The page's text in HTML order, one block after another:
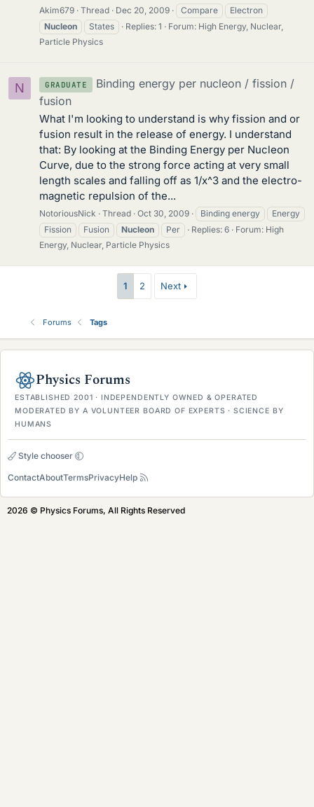
Akim679 Thread Dec 20, 2009 Compare
Electron
Nucleon
States Replies: 1 Forum: High Energy, Nuclear,
Particle Physics
N GRADUATE
Binding energy per nucleon / fission /
fusion
What I'm looking to understand is why fission and or
fusion result in the release of energy. I understand
that: By looking at the Binding Energy per Nucleon
Curve, due to the strong force acting at very small
length scales and falling off as 1/x^3 and the electro-
magnetic repulsion of the...
NotoriousNick Thread Oct 30, 2009 Binding energy
Energy
Fission
Fusion Nucleon Per Replies: 6 Forum: High
Energy, Nuclear, Particle Physics
1 2 Next
Forums Tags
Physics Forums
ESTABLISHED 2001 · INDEPENDENTLY OWNED & OPERATED
MODERATED BY A VOLUNTEER BOARD OF EXPERTS · SCIENCE BY
HUMANS
Style chooser
ContactAboutTermsPrivacyHelp
2026 © Physics Forums, All Rights Reserved